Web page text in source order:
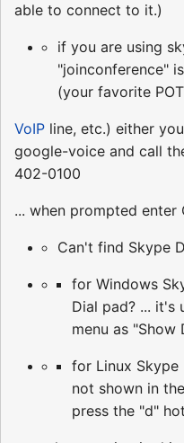
able to connect to it.)
if you are using
"joinconference"
(your favorite
VoIP line, etc.) either
google-voice and call
402-0100
... when prompted enter
Can't find Skype
for Windows
Dial pad? ... it's
menu as "Show
for Linux
not shown in
press the "d"